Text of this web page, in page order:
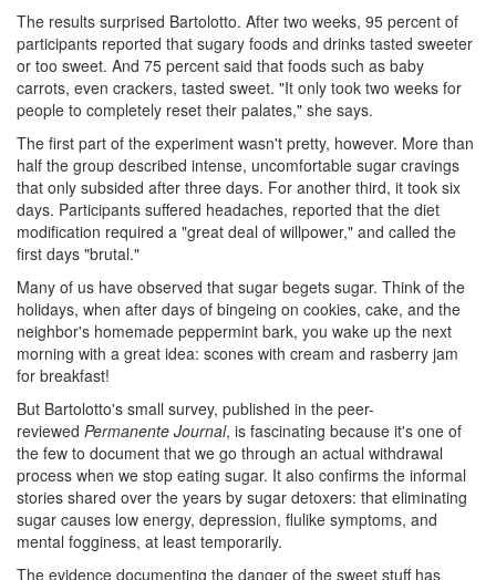
The results surprised Bartolotto. After two weeks, 95 percent of
participants reported that sugary foods and drinks tasted sweeter
or too sweet. And 75 percent said that foods such as baby
carrots, even crackers, tasted sweet. "It only took two weeks for
people to completely reset their palates," she says.
The first part of the experiment wasn't pretty, however. More than
half the group described intense, uncomfortable sugar cravings
that only subsided after three days. For another third, it took six
days. Participants suffered headaches, reported that the diet
modification required a "great deal of willpower," and called the
first days "brutal."
Many of us have observed that sugar begets sugar. Think of the
holidays, when after days of bingeing on cookies, cake, and the
neighbor's homemade peppermint bark, you wake up the next
morning with a great idea: scones with cream and rasberry jam
for breakfast!
But Bartolotto's small survey, published in the peer-
reviewed Permanente Journal, is fascinating because it's one of
the few to document that we go through an actual withdrawal
process when we stop eating sugar. It also confirms the informal
stories shared over the years by sugar detoxers: that eliminating
sugar causes low energy, depression, flulike symptoms, and
mental fogginess, at least temporarily.
The evidence documenting the danger of the sweet stuff has